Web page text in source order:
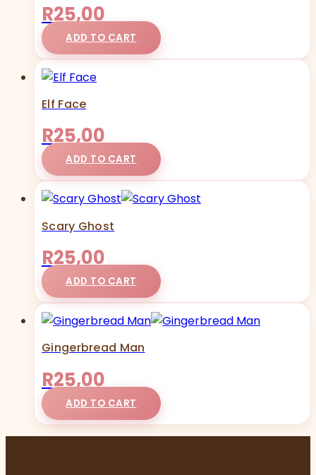
R25,00
ADD TO CART
Elf Face
R25,00
ADD TO CART
Scary Ghost
R25,00
ADD TO CART
Gingerbread Man
R25,00
ADD TO CART